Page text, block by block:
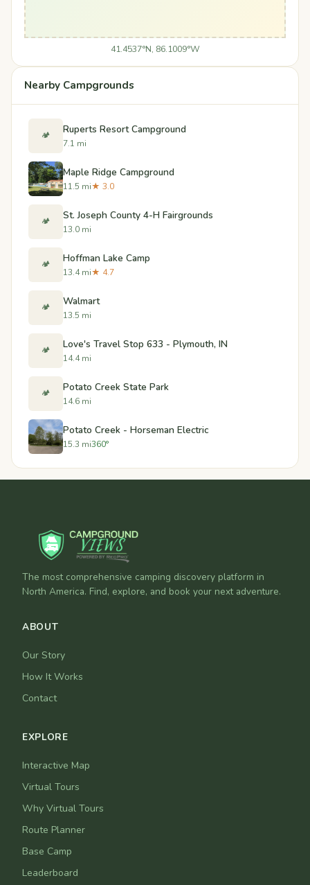
41.4537°N, 86.1009°W
Nearby Campgrounds
🏕️ Ruperts Resort Campground
7.1 mi
Maple Ridge Campground
11.5 mi★ 3.0
🏕️ St. Joseph County 4-H Fairgrounds
13.0 mi
🏕️ Hoffman Lake Camp
13.4 mi★ 4.7
🏕️ Walmart
13.5 mi
🏕️ Love's Travel Stop 633 - Plymouth, IN
14.4 mi
🏕️ Potato Creek State Park
14.6 mi
Potato Creek - Horseman Electric
15.3 mi360°
The most comprehensive camping discovery platform in
North America. Find, explore, and book your next adventure.
ABOUT
Our Story
How It Works
Contact
EXPLORE
Interactive Map
Virtual Tours
Why Virtual Tours
Route Planner
Base Camp
Leaderboard